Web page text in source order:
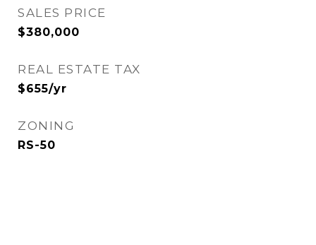
SALES PRICE
$380,000
REAL ESTATE TAX
$655/yr
ZONING
RS-50